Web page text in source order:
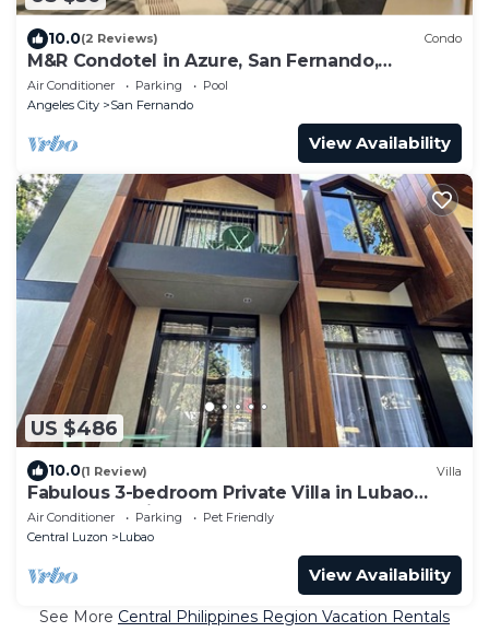
10.0(2 Reviews) Condo
M&R Condotel in Azure, San Fernando,
Pampanga
Air Conditioner Parking
Pool
Angeles City
San Fernando
View Availability
US $486
10.0(1 Review) Villa
Fabulous 3-bedroom Private Villa in Lubao
Pampanga with plunge pool
Air Conditioner Parking
Pet Friendly
Central Luzon
Lubao
View Availability
See More Central Philippines Region Vacation Rentals